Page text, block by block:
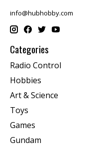
info@hubhobby.com
Categories
Radio Control
Hobbies
Art & Science
Toys
Games
Gundam